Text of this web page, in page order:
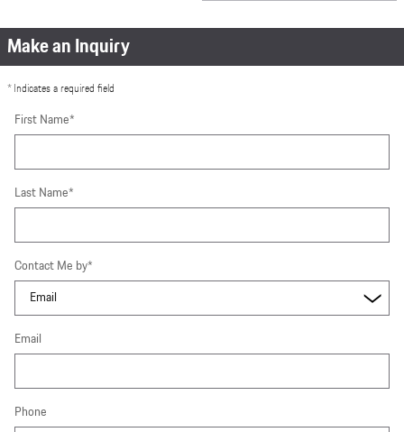
Make an Inquiry
* Indicates a required field
First Name*
Last Name*
Contact Me by*
Email
Phone